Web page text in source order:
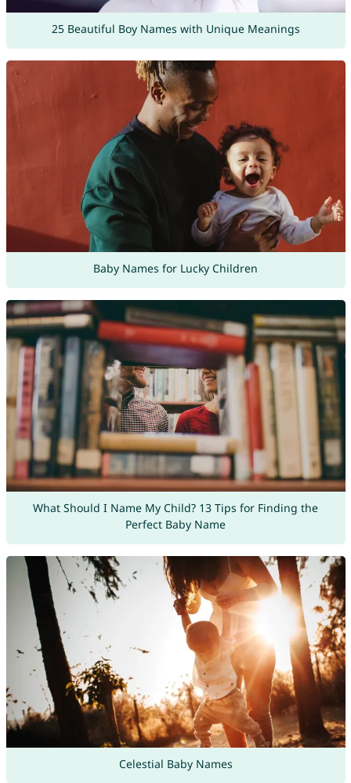
25 Beautiful Boy Names with Unique Meanings
Baby Names for Lucky Children
What Should I Name My Child? 13 Tips for Finding the
Perfect Baby Name
Celestial Baby Names